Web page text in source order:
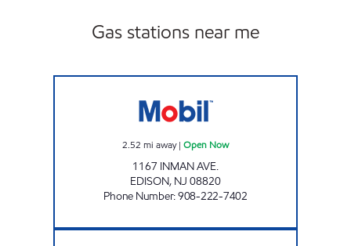
Gas stations near me
2.52 mi away| Open Now
1167 INMAN AVE.
EDISON, NJ 08820
Phone Number:908-222-7402